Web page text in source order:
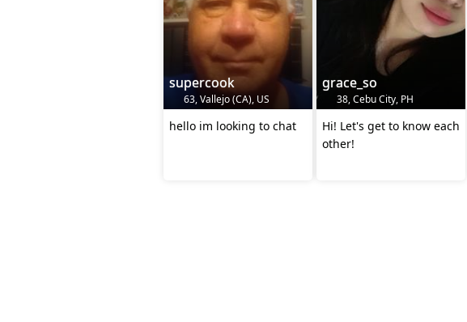
supercook
63, Vallejo (CA), US
hello im looking to chat
grace_so
38, Cebu City, PH
Hi! Let's get to know each
other!